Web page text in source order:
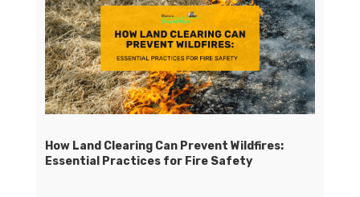
How Land Clearing Can Prevent Wildfires:
Essential Practices for Fire Safety